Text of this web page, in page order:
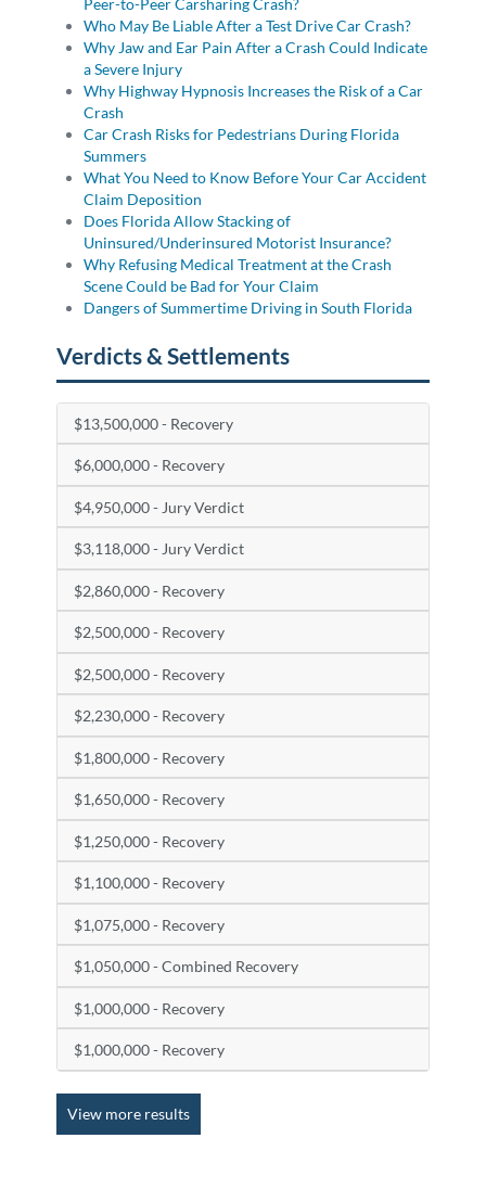
Peer-to-Peer Carsharing Crash?
Who May Be Liable After a Test Drive Car Crash?
Why Jaw and Ear Pain After a Crash Could Indicate
a Severe Injury
Why Highway Hypnosis Increases the Risk of a Car
Crash
Car Crash Risks for Pedestrians During Florida
Summers
What You Need to Know Before Your Car Accident
Claim Deposition
Does Florida Allow Stacking of
Uninsured/Underinsured Motorist Insurance?
Why Refusing Medical Treatment at the Crash
Scene Could be Bad for Your Claim
Dangers of Summertime Driving in South Florida
Verdicts & Settlements
$13,500,000 - Recovery
$6,000,000 - Recovery
$4,950,000 - Jury Verdict
$3,118,000 - Jury Verdict
$2,860,000 - Recovery
$2,500,000 - Recovery
$2,500,000 - Recovery
$2,230,000 - Recovery
$1,800,000 - Recovery
$1,650,000 - Recovery
$1,250,000 - Recovery
$1,100,000 - Recovery
$1,075,000 - Recovery
$1,050,000 - Combined Recovery
$1,000,000 - Recovery
$1,000,000 - Recovery
View more results